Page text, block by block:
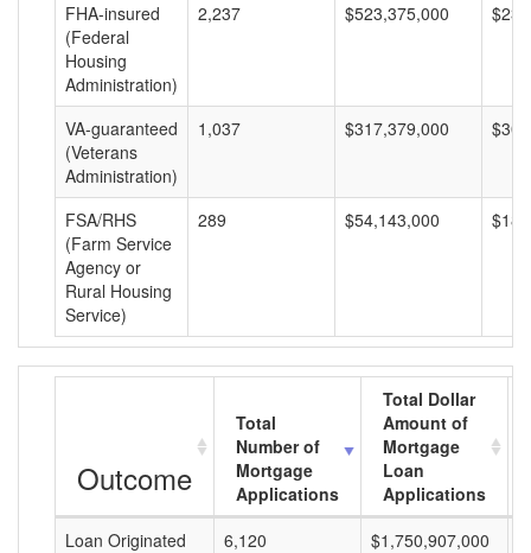
FHA-insured
(Federal
Housing
Administration)
2,237 $523,375,000
VA-guaranteed
(Veterans
Administration)
1,037 $317,379,000
FSA/RHS
(Farm Service
Agency or
Rural Housing
Service)
289 $54,143,000
Outcome
Total
Number of
Mortgage
Applications
Total Dollar
Amount of
Mortgage
Loan
Applications
Loan Originated
6,120 $1,750,907,000